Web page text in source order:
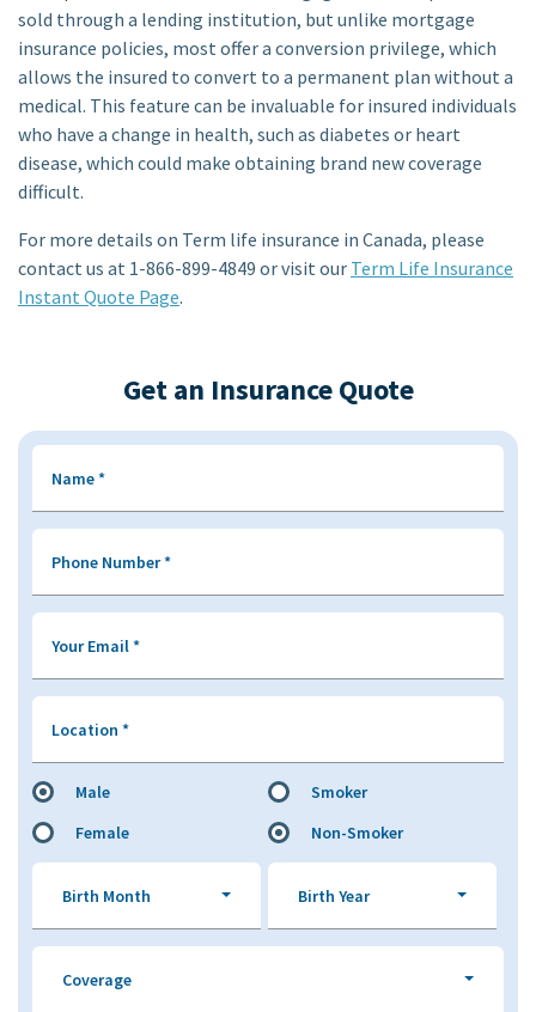
sold through a lending institution, but unlike mortgage
insurance policies, most offer a conversion privilege, which
allows the insured to convert to a permanent plan without a
medical. This feature can be invaluable for insured individuals
who have a change in health, such as diabetes or heart
disease, which could make obtaining brand new coverage
difficult.
For more details on Term life insurance in Canada, please
contact us at 1-866-899-4849 or visit our Term Life Insurance
Instant Quote Page.
Get an Insurance Quote
Name*
Phone Number*
Your Email*
Location *
Male
Female
Smoker
Non-Smoker
Birth Month Birth Year
Coverage